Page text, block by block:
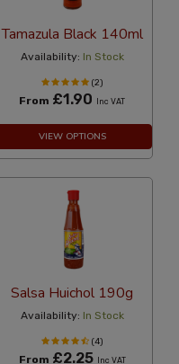
Tamazula Black 140ml
Availability: In Stock
(2)
From £1.90 Inc VAT
VIEW OPTIONS
Salsa Huichol 190g
Availability: In Stock
(4)
From £2.25 Inc VAT